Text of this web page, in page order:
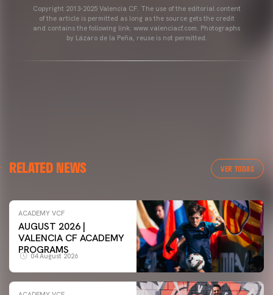
Copyright 2013-2025 Valencia CF. The use of the editorial content
of the article is permitted as long as the source gets the credit
and contains the following link: www.valenciacf.com. Photographs
by Lázaro de la Peña, reuse is not permitted.
RELATED NEWS VER TODAS
ACADEMY VCF
AUGUST 2026 |
VALENCIA CF ACADEMY
PROGRAMS
04 August 2026